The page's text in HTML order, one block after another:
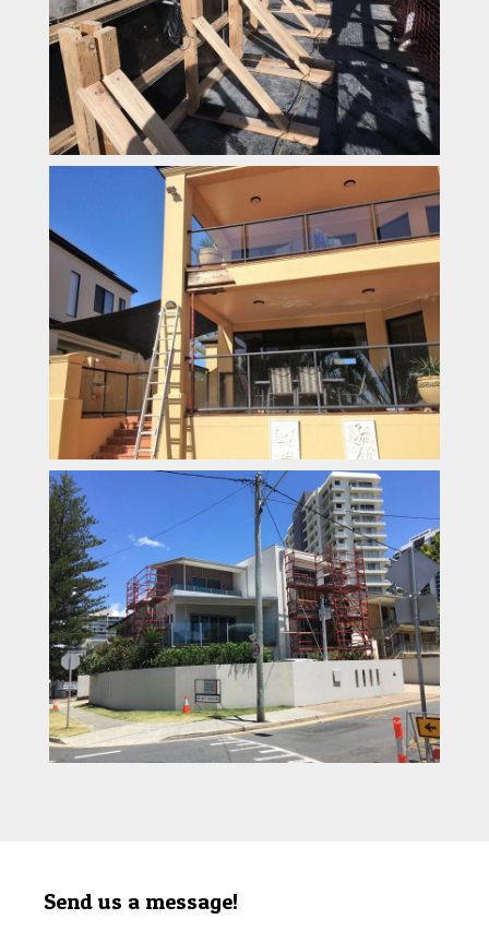
Send us a message!